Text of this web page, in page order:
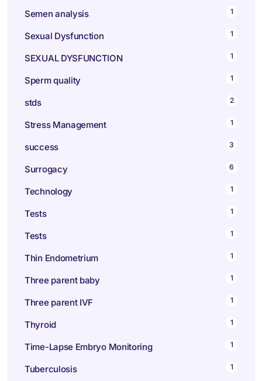
Semen analysis 1
Sexual Dysfunction 1
SEXUAL DYSFUNCTION 1
Sperm quality 1
stds 2
Stress Management 1
success 3
Surrogacy 6
Technology 1
Tests 1
Tests 1
Thin Endometrium 1
Three parent baby 1
Three parent IVF 1
Thyroid 1
Time-Lapse Embryo Monitoring 1
Tuberculosis 1